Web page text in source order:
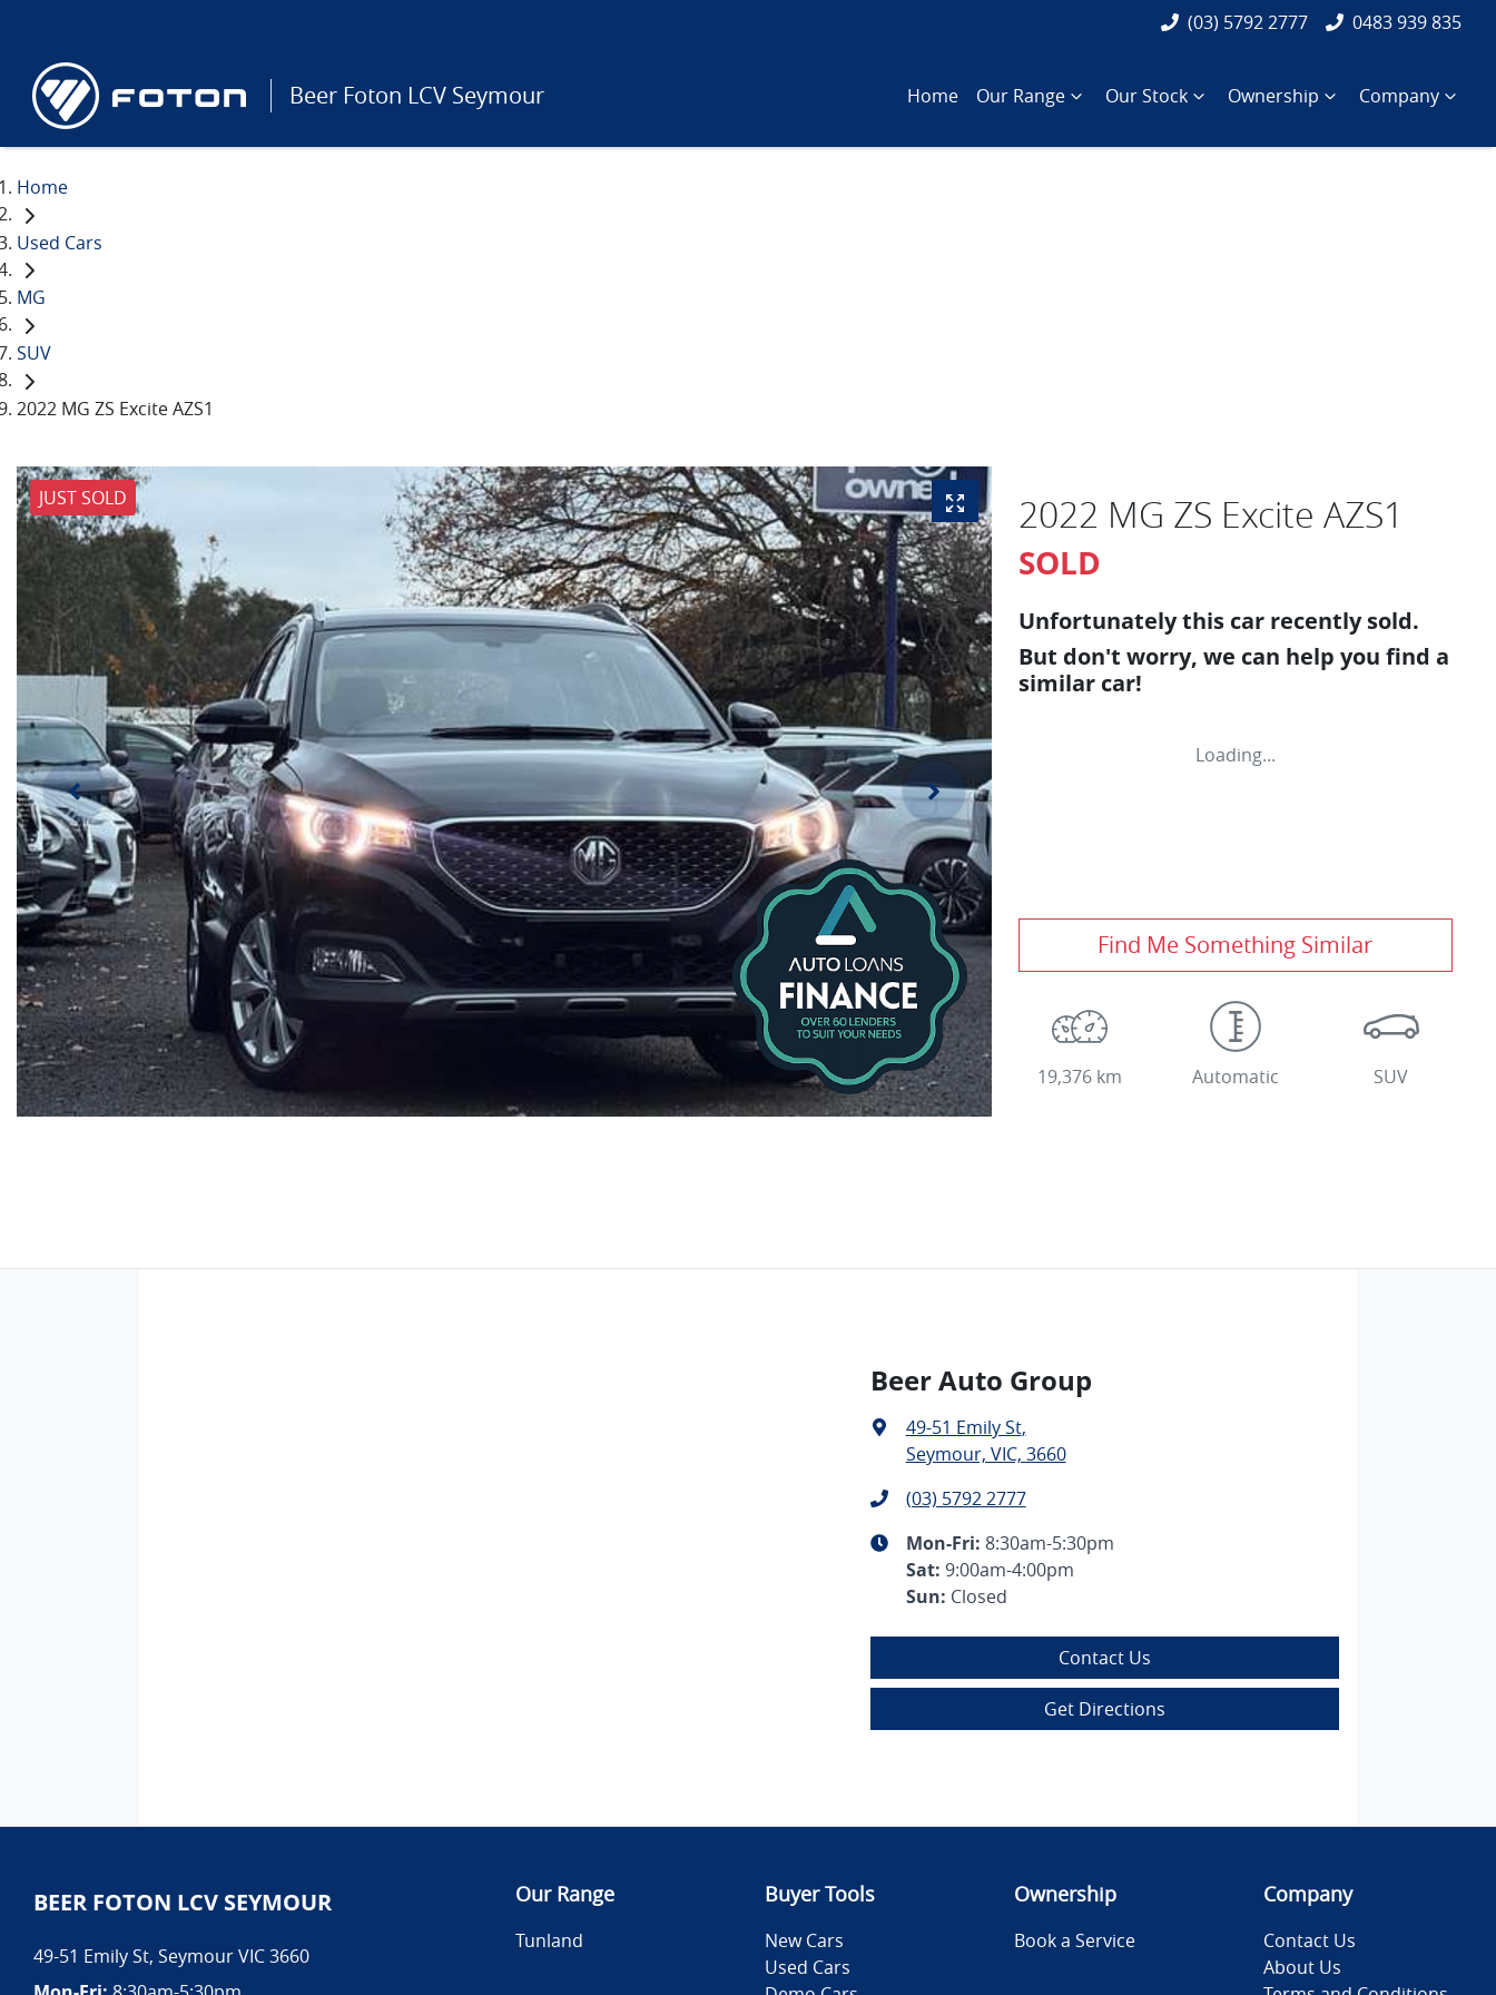
(03) 5792 2777 0483 939 835
Beer Foton LCV Seymour Home Our Range Our Stock Ownership Company
Home
Used Cars
MG
SUV
2022 MG ZS Excite AZS1
JUST SOLD 2022 MG ZS Excite AZS1
SOLD
Unfortunately this car recently sold.
But don't worry, we can help you find a
similar car!
Loading...
Find Me Something Similar
19,376 km Automatic SUV
Beer Auto Group
49-51 Emily St,
Seymour, VIC, 3660
(03) 5792 2777
Mon-Fri: 8:30am-5:30pm
Sat: 9:00am-4:00pm
Sun: Closed
Contact Us
Get Directions
BEER FOTON LCV SEYMOUR
49-51 Emily St, SeymourVIC3660
Our Range
Tunland
Buyer Tools
New Cars
Used Cars
Ownership
Book a Service
Company
Contact Us
About Us